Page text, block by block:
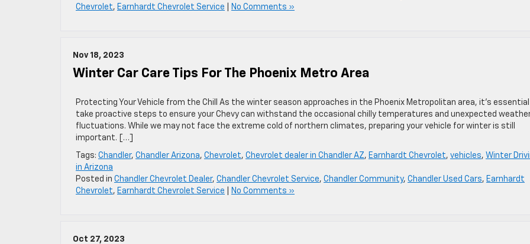
Chevrolet, Earnhardt Chevrolet Service No Comments »
Nov 18, 2023
Winter Car Care Tips For The Phoenix Metro Area
Protecting Your Vehicle from the Chill As the winter season approaches in the Phoenix Metropolitan area, it’s
take proactive steps to ensure your Chevy can withstand the occasional chilly temperatures and unexpected
fluctuations. While we may not face the extreme cold of northern climates, preparing your vehicle for winter is still
important. […]
Tags: Chandler, Chandler Arizona, Chevrolet, Chevrolet dealer in Chandler AZ, Earnhardt Chevrolet, vehicles, Winter
in Arizona
Posted in Chandler Chevrolet Dealer, Chandler Chevrolet Service, Chandler Community, Chandler Used Cars, Earnhardt
Chevrolet, Earnhardt Chevrolet Service No Comments »
Oct 27, 2023